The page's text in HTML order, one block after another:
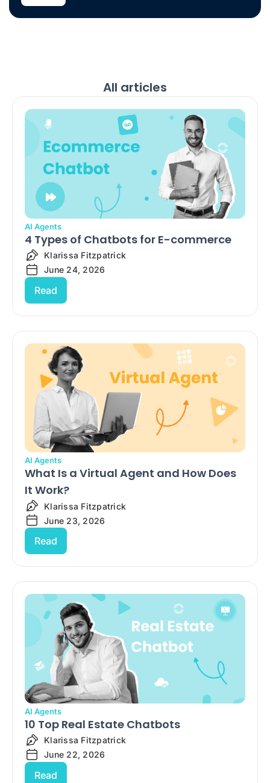
All articles
AI Agents
4 Types of Chatbots for E-commerce
Klarissa Fitzpatrick
June 24, 2026
Read
AI Agents
What Is a Virtual Agent and How Does
It Work?
Klarissa Fitzpatrick
June 23, 2026
Read
AI Agents
10 Top Real Estate Chatbots
Klarissa Fitzpatrick
June 22, 2026
Read